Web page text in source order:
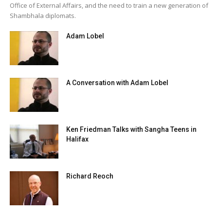
Office of External Affairs, and the need to train a new generation of
Shambhala diplomats.
Adam Lobel
A Conversation with Adam Lobel
Ken Friedman Talks with Sangha Teens in
Halifax
Richard Reoch